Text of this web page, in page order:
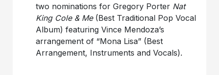
two nominations for Gregory Porter Nat
King Cole & Me(Best Traditional Pop Vocal
Album) featuring Vince Mendoza’s
arrangement of “Mona Lisa” (Best
Arrangement, Instruments and Vocals).